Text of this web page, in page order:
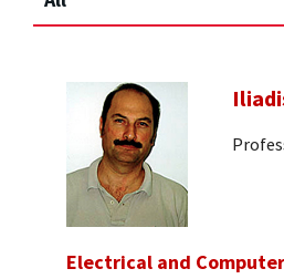
Electrical and